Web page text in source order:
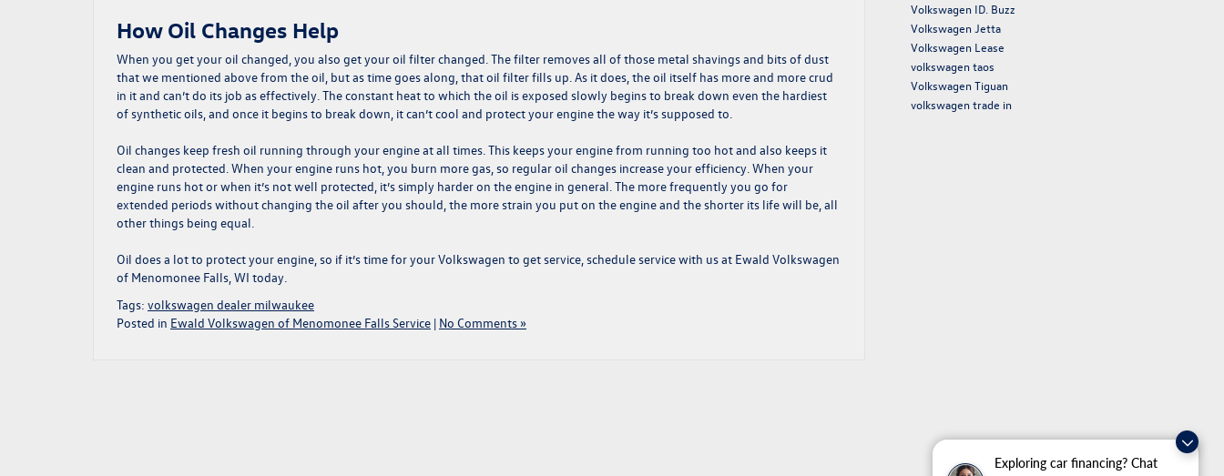
Exploring car financing? Chat
How Oil Changes Help
When you get your oil changed, you also get your oil filter changed. The filter removes all of those metal shavings and bits of dust
that we mentioned above from the oil, but as time goes along, that oil filter fills up. As it does, the oil itself has more and more crud
in it and can’t do its job as effectively. The constant heat to which the oil is exposed slowly begins to break down even the hardiest
of synthetic oils, and once it begins to break down, it can’t cool and protect your engine the way it’s supposed to.
Oil changes keep fresh oil running through your engine at all times. This keeps your engine from running too hot and also keeps it
clean and protected. When your engine runs hot, you burn more gas, so regular oil changes increase your efficiency. When your
engine runs hot or when it’s not well protected, it’s simply harder on the engine in general. The more frequently you go for
extended periods without changing the oil after you should, the more strain you put on the engine and the shorter its life will be, all
other things being equal.
Oil does a lot to protect your engine, so if it’s time for your Volkswagen to get service,schedule service with us at Ewald Volkswagen
of Menomonee Falls, WI today.
Tags: volkswagen dealer milwaukee
Posted in Ewald Volkswagen of Menomonee Falls Service | No Comments »
Volkswagen ID. Buzz
Volkswagen Jetta
Volkswagen Lease
volkswagen taos
Volkswagen Tiguan
volkswagen trade in